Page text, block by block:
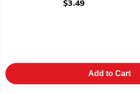
Open Product Description
$3.49
Add to Cart